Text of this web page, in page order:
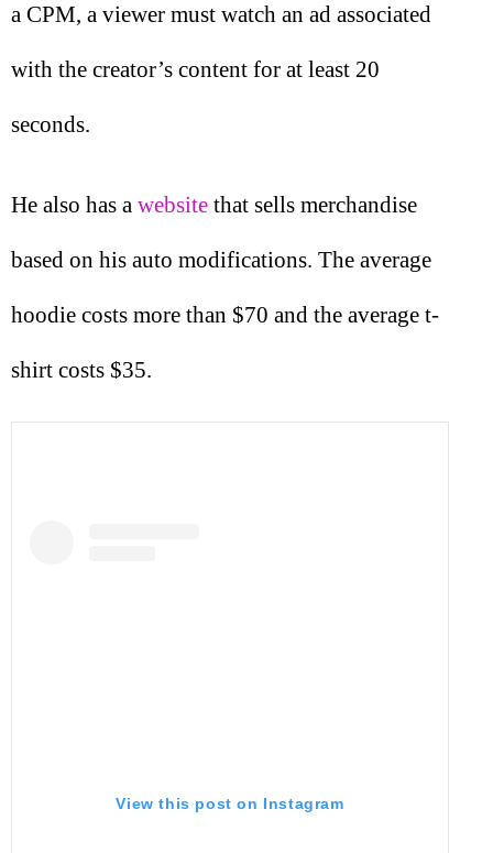
a CPM, a viewer must watch an ad associated
with the creator’s content for at least 20
seconds.
He also has a website that sells merchandise
based on his auto modifications. The average
hoodie costs more than $70 and the average t-
shirt costs $35.
View this post on Instagram